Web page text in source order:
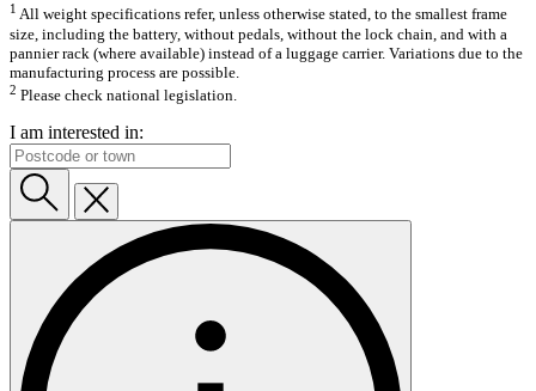
1 All weight specifications refer, unless otherwise stated, to the smallest frame
size, including the battery, without pedals, without the lock chain, and with a
pannier rack (where available) instead of a luggage carrier. Variations due to the
manufacturing process are possible.
2 Please check national legislation.
I am interested in: